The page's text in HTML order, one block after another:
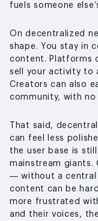
fuels someone
On decentralized
shape. You stay in
content. Platforms
sell your activity to
Creators can also
community, with no
That said,
can feel less
the user base is
mainstream
— without a central
content can be
more frustrated
and their voices,